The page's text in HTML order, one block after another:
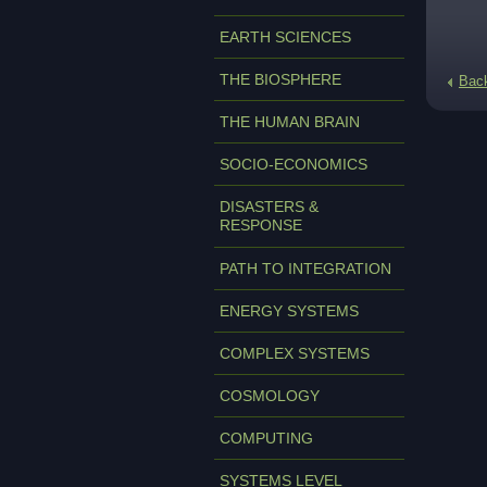
EARTH SCIENCES
THE BIOSPHERE
THE HUMAN BRAIN
SOCIO-ECONOMICS
DISASTERS &
RESPONSE
PATH TO INTEGRATION
ENERGY SYSTEMS
COMPLEX SYSTEMS
COSMOLOGY
COMPUTING
SYSTEMS LEVEL